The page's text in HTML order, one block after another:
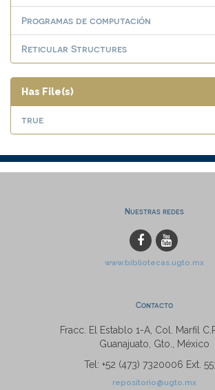
Programas de computación
Reticular Structures
Has File(s)
true
Nuestras redes
www.bibliotecas.ugto.mx
Contacto
Fracc. El Establo 1-A, Col. Marfil
Guanajuato, Gto., México
Tel: +52 (473) 7320006 Ext.
repositorio@ugto.mx